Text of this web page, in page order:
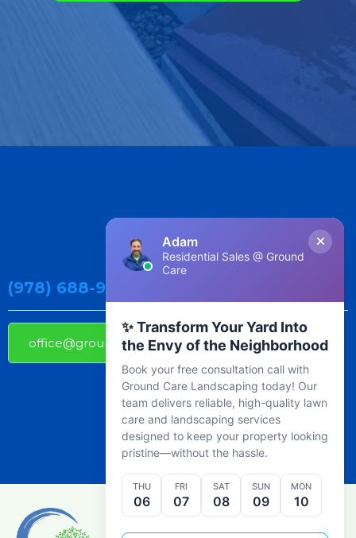
(978) 688-9800
office@groundcarelandscaping.com
Adam
Residential Sales @ Ground
Care
✨ Transform Your Yard Into
the Envy of the Neighborhood
Book your free consultation call with
Ground Care Landscaping today! Our
team delivers reliable, high-quality lawn
care and landscaping services
designed to keep your property looking
pristine—without the hassle.
THU
06
FRI
07
SAT
08
SUN
09
MON
10